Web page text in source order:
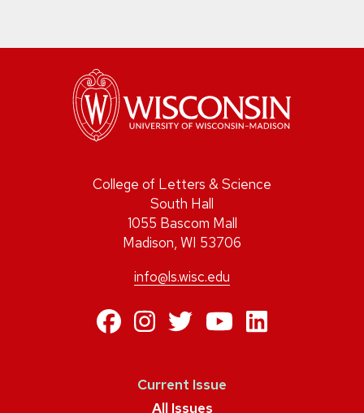
College of Letters & Science
South Hall
1055 Bascom Mall
Madison, WI 53706
info@ls.wisc.edu
https://
https://
https://
https://
https://
Current Issue
All Issues